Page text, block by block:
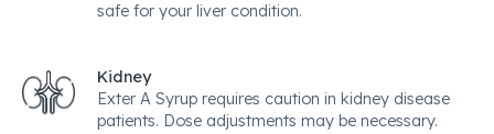
safe for your liver condition.
Kidney
Exter A Syrup requires caution in kidney disease
patients. Dose adjustments may be necessary.